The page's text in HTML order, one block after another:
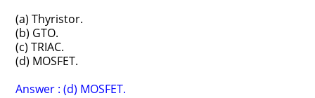
(a) Thyristor.
(b) GTO.
(c) TRIAC.
(d) MOSFET.
Answer : (d) MOSFET.